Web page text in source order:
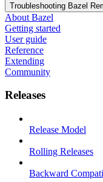
Troubleshooting Bazel
About Bazel
Getting started
User guide
Reference
Extending
Community
Releases
Release Model
Rolling Releases
Backward